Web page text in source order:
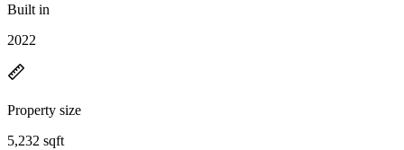
Built in
2022
Property size
5,232 sqft